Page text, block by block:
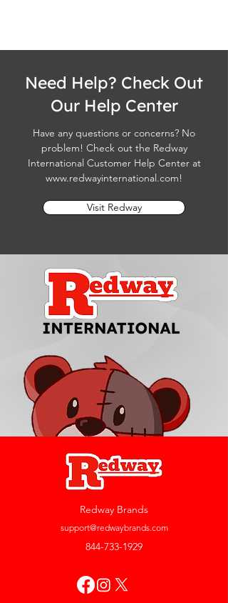
Need Help? Check Out
Our Help Center
Have any questions or concerns? No
problem! Check out the Redway
International Customer Help Center at
www.redwayinternational.com!
Visit Redway
Redway Brands
support@redwaybrands.com
844-733-1929